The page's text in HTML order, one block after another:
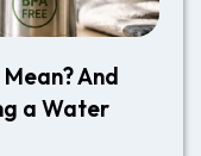
And
a Water